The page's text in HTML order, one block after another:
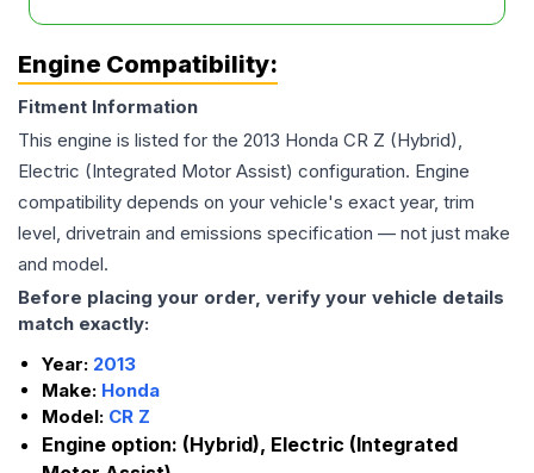
Engine Compatibility:
Fitment Information
This engine is listed for the 2013 Honda CR Z (Hybrid),
Electric (Integrated Motor Assist) configuration. Engine
compatibility depends on your vehicle's exact year, trim
level, drivetrain and emissions specification — not just make
and model.
Before placing your order, verify your vehicle details
match exactly:
Year: 2013
Make: Honda
Model: CR Z
Engine option: (Hybrid), Electric (Integrated